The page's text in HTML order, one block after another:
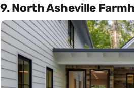
9. North Asheville